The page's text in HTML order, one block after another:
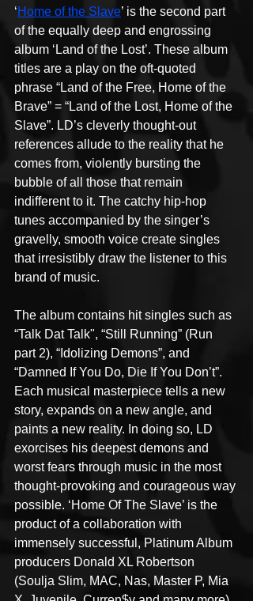
‘Home of the Slave’ is the second part
of the equally deep and engrossing
album ‘Land of the Lost’. These album
titles are a play on the oft-quoted
phrase “Land of the Free, Home of the
Brave” = “Land of the Lost, Home of the
Slave”. LD’s cleverly thought-out
references allude to the reality that he
comes from, violently bursting the
bubble of all those that remain
indifferent to it. The catchy hip-hop
tunes accompanied by the singer’s
gravelly, smooth voice create singles
that irresistibly draw the listener to this
brand of music.
The album contains hit singles such as
“Talk Dat Talk", “Still Running” (Run
part 2), “Idolizing Demons”, and
“Damned If You Do, Die If You Don’t”.
Each musical masterpiece tells a new
story, expands on a new angle, and
paints a new reality. In doing so, LD
exorcises his deepest demons and
worst fears through music in the most
thought-provoking and courageous way
possible. ‘Home Of The Slave’ is the
product of a collaboration with
immensely successful, Platinum Album
producers Donald XL Robertson
(Soulja Slim, MAC, Nas, Master P, Mia